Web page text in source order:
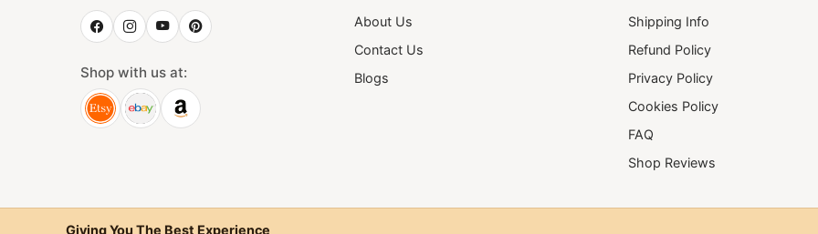
Shop with us at:
About Us
Contact Us
Blogs
Shipping Info
Refund Policy
Privacy Policy
Cookies Policy
FAQ
Shop Reviews
Giving You The Best Experience